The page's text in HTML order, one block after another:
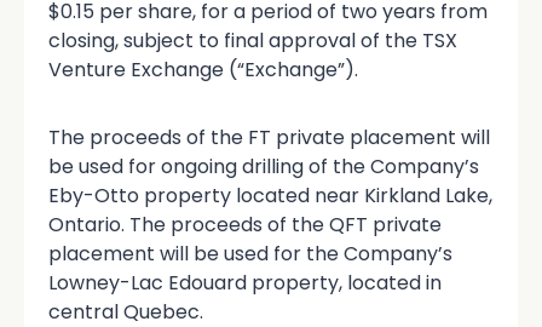
$0.15 per share, for a period of two years from
closing, subject to final approval of the TSX
Venture Exchange (“Exchange”).
The proceeds of the FT private placement will
be used for ongoing drilling of the Company’s
Eby-Otto property located near Kirkland Lake,
Ontario. The proceeds of the QFT private
placement will be used for the Company’s
Lowney-Lac Edouard property, located in
central Quebec.